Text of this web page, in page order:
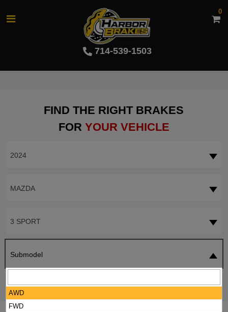
714-539-1503
0
FIND THE RIGHT BRAKES
FOR YOUR VEHICLE
2024
MAZDA
3 SPORT
Submodel
AWD
FWD